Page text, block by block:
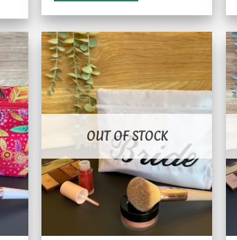
to
Add to
wishlist
OUT OF STOCK